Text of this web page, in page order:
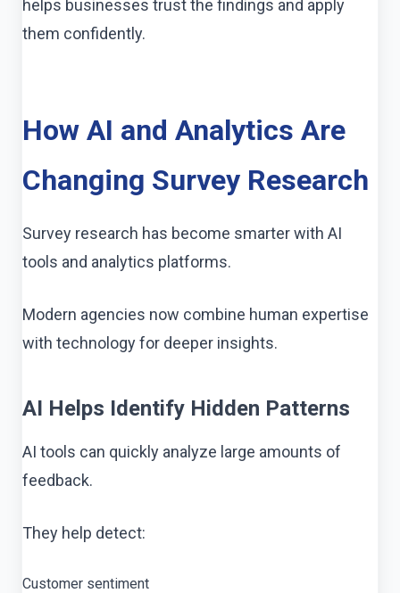
helps businesses trust the findings and apply
them confidently.
How AI and Analytics Are
Changing Survey Research
Survey research has become smarter with AI
tools and analytics platforms.
Modern agencies now combine human expertise
with technology for deeper insights.
AI Helps Identify Hidden Patterns
AI tools can quickly analyze large amounts of
feedback.
They help detect:
Customer sentiment